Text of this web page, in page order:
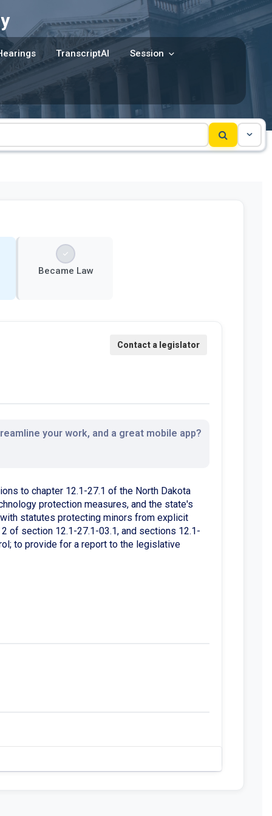
TranscriptAI Session
Became Law
your work, and a great mobile app?
to chapter 12.1-27.1 of the North Dakota
protection measures, and the state's
statutes protecting minors from explicit
of section 12.1-27.1-03.1, and sections 12.1-
to provide for a report to the legislative